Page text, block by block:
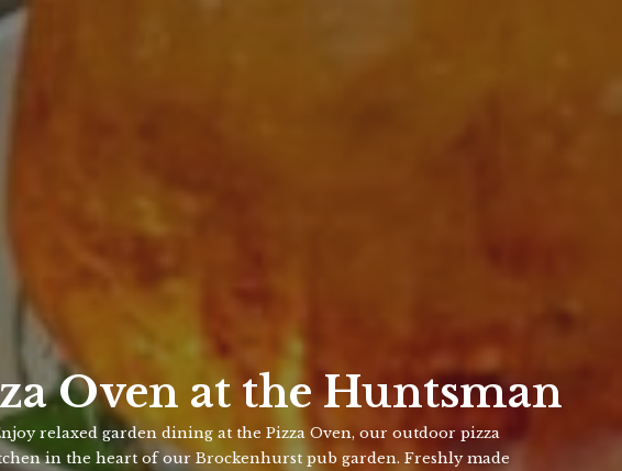
Oven at the Huntsman
relaxed garden dining at the Pizza Oven, our outdoor pizza
in the heart of our Brockenhurst pub garden. Freshly made